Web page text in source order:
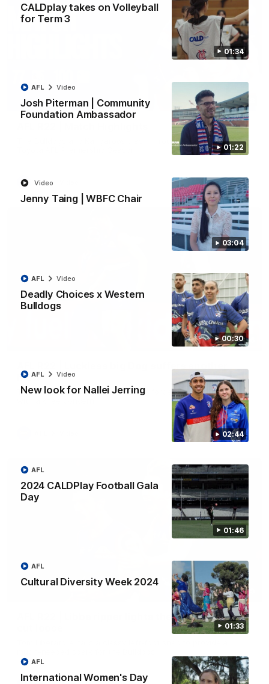
01:34
CALDplay takes on Volleyball
for Term 3
01:22
Josh Piterman | Community
Foundation Ambassador
AFL Video
03:04
Jenny Taing | WBFC Chair
Video
00:30
Deadly Choices x Western
Bulldogs
AFL Video
02:44
New look for Nallei Jerring
AFL Video
01:46
2024 CALDPlay Football Gala
Day
AFL
01:33
Cultural Diversity Week 2024
AFL
International Women's Day
AFL
08:18
The Bulldogs and Kangaroos clash in round 22 of the 2026
AFL
00:36
blow
Tim English lands awkwardly and is forced from the ground
00:29
AFL R22 | Libba ripper lights the fuse as Dogs